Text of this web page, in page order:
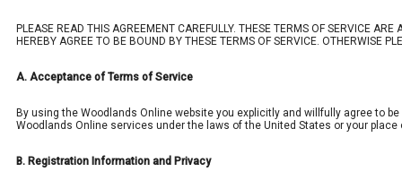
PLEASE READ THIS AGREEMENT CAREFULLY. THESE TERMS OF SERVICE
HEREBY AGREE TO BE BOUND BY THESE TERMS OF SERVICE. OTHERWISE
A. Acceptance of Terms of Service
By using the Woodlands Online website you explicitly and willfully agree to
Woodlands Online services under the laws of the United States or your
B. Registration Information and Privacy